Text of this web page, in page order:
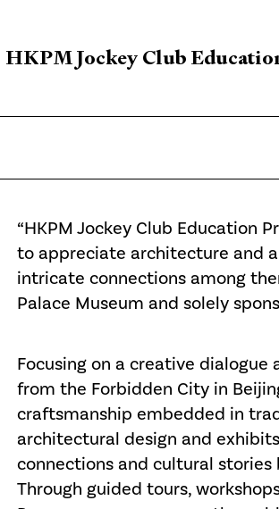
HKPM Jockey Club
“HKPM Jockey Club Education
to appreciate architecture and
intricate connections among
Palace Museum and solely
Focusing on a creative
from the Forbidden City in
craftsmanship embedded in
architectural design and
connections and cultural
Through guided tours,